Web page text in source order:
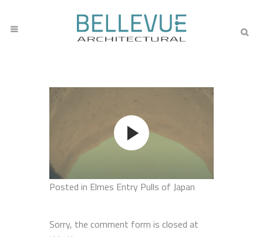
Posted in Elmes Entry Pulls of Japan
Sorry, the comment form is closed at